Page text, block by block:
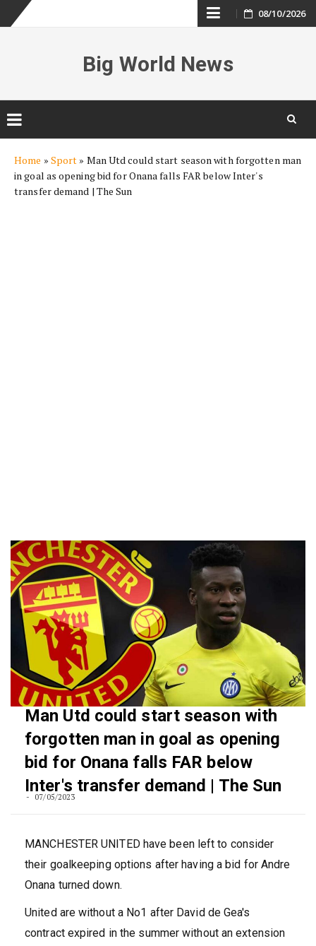
Skip
content
08/10/2026
Big World News
content
Home » Sport » Man Utd could start season with forgotten man
in goal as opening bid for Onana falls FAR below Inter's
transfer demand | The Sun
Man Utd could start season with
forgotten man in goal as opening
bid for Onana falls FAR below
Inter's transfer demand | The Sun
07/05/2023
MANCHESTER UNITED have been left to consider
their goalkeeping options after having a bid for Andre
Onana turned down.
United are without a No1 after David de Gea's
contract expired in the summer without an extension